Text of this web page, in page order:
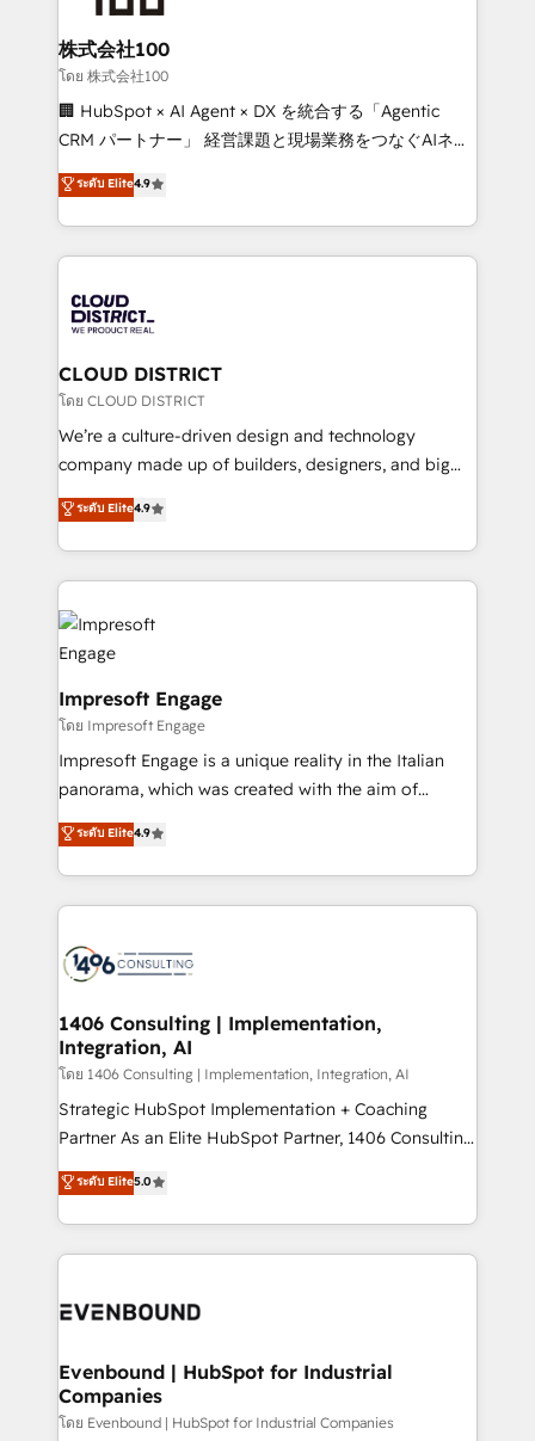
end solutions that integrate CRM, AI automation,
inbound and loop marketing, content, and digital
creativity. Our multicultural team works in Spanish,
Portuguese, and English to design scalable strategies
that drive measurable growth. 🌎 Highlights: • 10+
Platform Migration Excellence. • Top 3 Partner of the
Year LATAM 2022, 2023, 2024, 2025. • Partner of the
business with HubSpot? Let Cebra’s experts help
you grow faster, smarter, and with impact.
株式会社100
โดย 株式会社100
🏢 HubSpot × AI Agent × DX を統合する「Agentic
CRM パートナー」 経営課題と現場業務をつなぐAIネイ
ティブ・エージェンシーとして、HubSpot Eliteの実装
力で顧客フロント業務を再設計します。 💡 100inc は何
をする会社か？ HubSpotを共通基盤に、AIエージェン
トを組み込んだ顧客フロント業務（マーケティング・営
ィブ・エージェンシーです。事業部・グループ会社・部
門が分立する組織で、データと業務プロセスのサイロ化
を、CRMを軸とした全社共通基盤に再構築します。意
思決定者・PMO・現場担当者に並走します。 1️⃣
HubSpot導入・活用支援 顧客データの一元化から、
GTMの見える化・自動化まで。全Hub統合運用、デー
2️⃣ AIエージェント組織構築 営業・マーケティング業務
の一部をAIが自律実行する組織への移行を設計・実装。
DX × AI推進のPMO伴走支援 複数部門をまたぐDX×AI変
革を、構想から実装・定着までPMOとして主導。「設
の統合・浸透・変革管理を実行します。 ▸ CMS戦略設
計・導線設計・テンプレート設計をContent Hubで一体
提供。 ▸ 既存CRM・MAからの移行支援：Salesforce・
Marketo・Pardot等からの移行、カスタム設計、履歴
ンツとサイト構造を最適化。 🏆 なぜ100incを選ぶの
か？ ✓ HubSpot Eliteパートナー認定 ✓ HubSpotアワ
ード受賞・HUGリーダー ✓ ISO27001:2022 /
HubSpot大百科 出版 CRM・AI活用に関するご相談、現
状整理の壁打ちなど、構想段階からお気軽にお問い合わ
せください。
ระดับ Elite4.9
CLOUD DISTRICT
โดย CLOUD DISTRICT
We’re a culture-driven design and technology
company made up of builders, designers, and big
thinkers. We blend strategy, design, and
development—always fueled by curiosity—to turn
ideas, opportunities, and challenges into meaningful
experiences. To us, technology is more than just
code; it’s about creating things that are useful, cool,
and—most importantly—simple. That’s why we lean
into bold ideas and shape them into thoughtful
products and strategies that actually make a
difference.
ระดับ Elite4.9
Impresoft Engage
โดย Impresoft Engage
Impresoft Engage is a unique reality in the Italian
panorama, which was created with the aim of
putting Customer Experience at the center by
creating digital environments capable of integrating
people, processes and data. We offer the best
digital solutions on the market, ranging from CRM
marketing automation to online and offline sales
allowing companies to optimize processes and meet
the needs of the customer. We are part of Impresoft
Group, a group of specialized and complementary
companies that divide their offer into 4
Competence Centers: Smart Manufacturing,
The synergies generated by these integrations,
together with the combination of talents, skills,
to accompany companies on their digital
ระดับ Elite4.9
1406 Consulting | Implementation,
Integration, AI
โดย 1406 Consulting | Implementation, Integration, AI
Strategic HubSpot Implementation + Coaching
Partner As an Elite HubSpot Partner, 1406 Consulting
helps mid-market revenue teams transform how
they sell, market, and serve. We don't just build your
HubSpot—we teach your team to own it, then stay
to help you keep winning. What We Do ⚙️ CRM
Data & Content 📈 Sales & Marketing Alignment +
Agent Creation 🔄 Custom Integrations & Data
Migration Why 1406 We become part of your team.
Your team learns while we build. We fix what others
ระดับ Elite5.0
Evenbound | HubSpot for Industrial
Companies
โดย Evenbound | HubSpot for Industrial Companies